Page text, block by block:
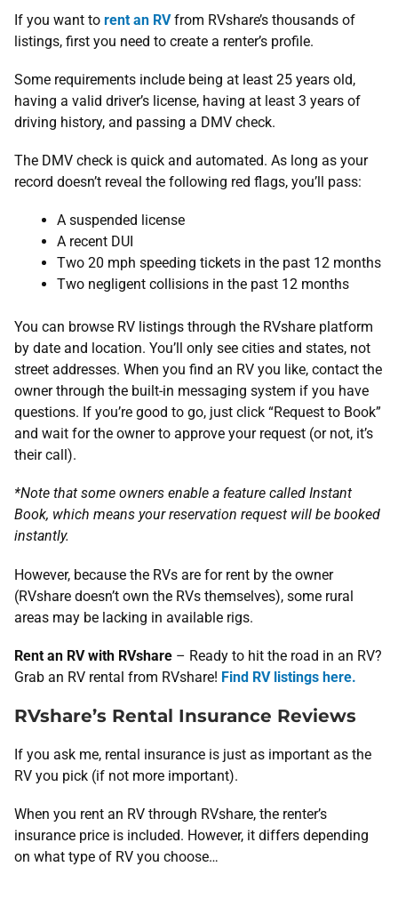
If you want to rent an RVfrom RVshare’s thousands of
listings, first you need to create a renter’s profile.
Some requirements include being at least 25 years old,
having a valid driver’s license, having at least 3 years of
driving history, and passing a DMV check.
The DMV check is quick and automated. As long as your
record doesn’t reveal the following red flags, you’ll pass:
A suspended license
A recent DUI
Two 20 mph speeding tickets in the past 12 months
Two negligent collisions in the past 12 months
You can browse RV listings through the RVshare platform
by date and location. You’ll only see cities and states, not
street addresses. When you find an RV you like, contact the
owner through the built-in messaging system if you have
questions. If you’re good to go, just click “Request to Book”
and wait for the owner to approve your request (or not, it’s
their call).
*Note that some owners enable a feature called Instant
Book, which means your reservation request will be booked
instantly.
However, because the RVs are for rent by the owner
(RVshare doesn’t own the RVs themselves), some rural
areas may be lacking in available rigs.
Rent an RV with RVshare – Ready to hit the road in an RV?
Grab an RV rental from RVshare! Find RV listings here.
RVshare’s Rental Insurance Reviews
If you ask me, rental insurance is just as important as the
RV you pick (if not more important).
When you rent an RV through RVshare, the renter’s
insurance price is included. However, it differs depending
on what type of RV you choose…